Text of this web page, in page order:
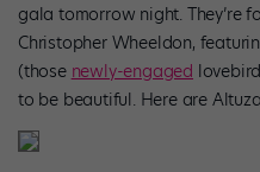
gala tomorrow night. They’re
Christopher Wheeldon,
(those newly-engaged
to be beautiful. Here are